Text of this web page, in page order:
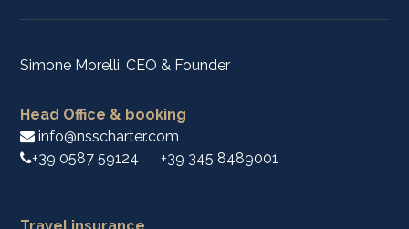
Simone Morelli, CEO & Founder
Head Office & booking
info@nsscharter.com
+39 0587 59124
+39 345 8489001